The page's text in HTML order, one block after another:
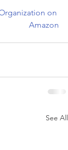
on
Amazon
See All